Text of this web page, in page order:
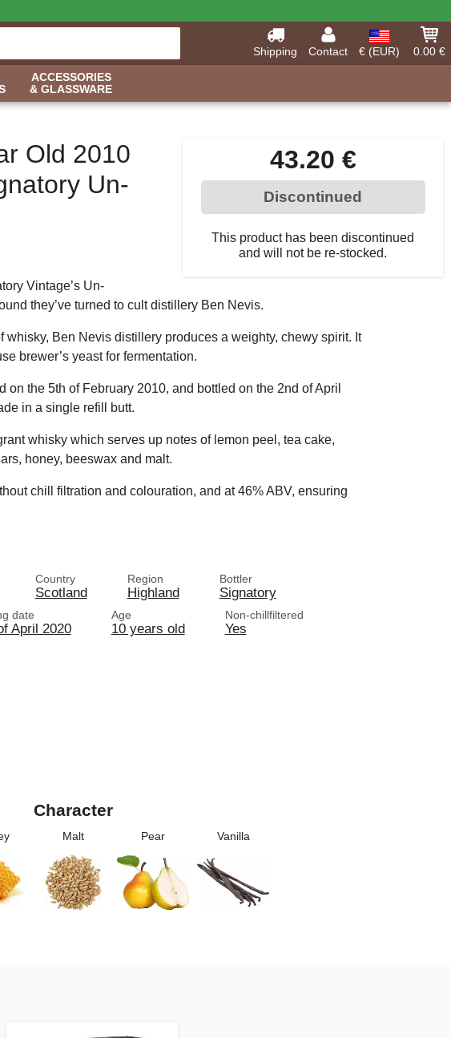
Shipping Contact € (EUR)
0.00 €
ACCESSORIES
& GLASSWARE
43.20 €
Discontinued
This product has been discontinued
and will not be re-stocked.
Old 2010
Un-
Vintage’s Un-
they’ve turned to cult distillery Ben Nevis.
whisky, Ben Nevis distillery produces a weighty, chewy spirit. It
brewer’s yeast for fermentation.
the 5th of February 2010, and bottled on the 2nd of April
in a single refill butt.
whisky which serves up notes of lemon peel, tea cake,
honey, beeswax and malt.
chill filtration and colouration, and at 46% ABV, ensuring
Country
Scotland
Region
Highland
Bottler
Signatory
date
April 2020
Age
10 years old
Non-chillfiltered
Yes
Character
Malt Pear Vanilla